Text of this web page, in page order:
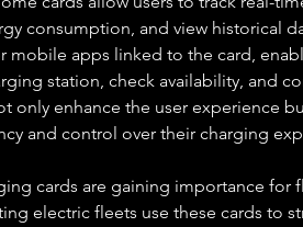
consumption, and view historical
mobile apps linked to the card,
station, check availability, and
only enhance the user experience
and control over their charging
cards are gaining importance for
electric fleets use these cards to